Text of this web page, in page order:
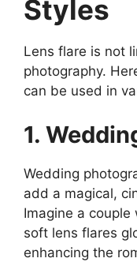
Styles
Lens flare is not
photography.
can be used in
1.
Wedding
add a magical,
Imagine a
soft lens flares
enhancing the